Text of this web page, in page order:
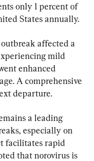
only 1 percent of
States annually.
affected a
mild
enhanced
A comprehensive
departure.
a leading
especially on
facilitates rapid
that norovirus is